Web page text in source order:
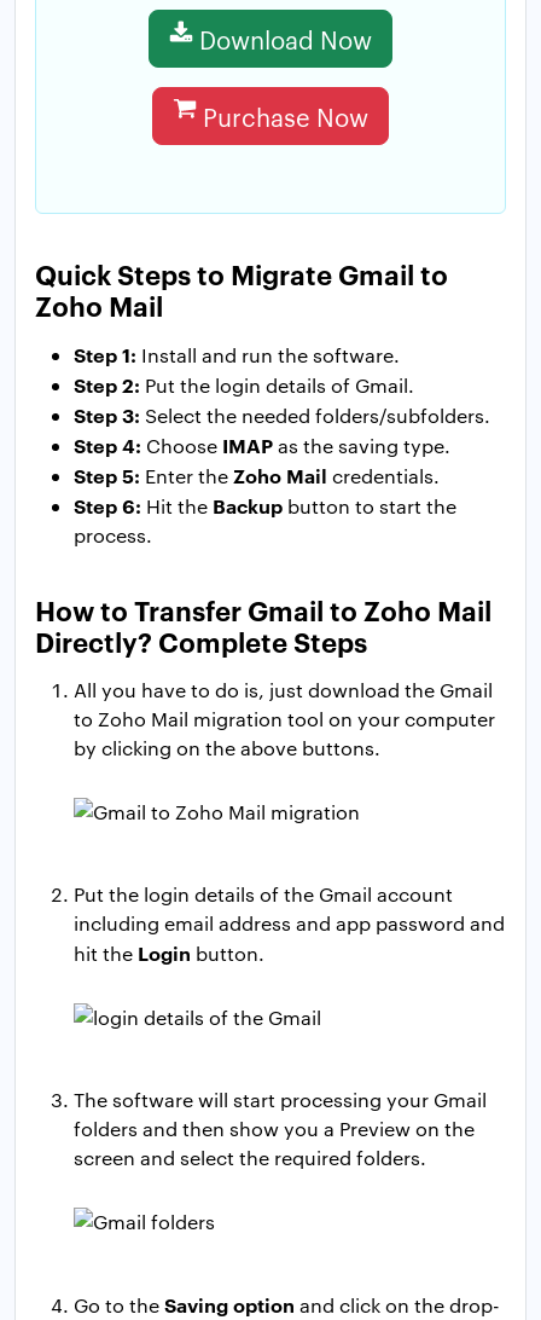
Download Now
Purchase Now
Quick Steps to Migrate Gmail to
Zoho Mail
Step 1: Install and run the software.
Step 2: Put the login details of Gmail.
Step 3: Select the needed folders/subfolders.
Step 4: Choose IMAPas the saving type.
Step 5: Enter the Zoho Mail credentials.
Step 6: Hit the Backup button to start the
process.
How to Transfer Gmail to Zoho Mail
Directly? Complete Steps
All you have to do is, just download the Gmail
to Zoho Mail migration tool on your computer
by clicking on the above buttons.
Put the login details of the Gmail account
including email address and app password and
hit the Login button.
The software will start processing your Gmail
folders and then show you a Preview on the
screen and select the required folders.
Go to theSaving option and click on the drop-